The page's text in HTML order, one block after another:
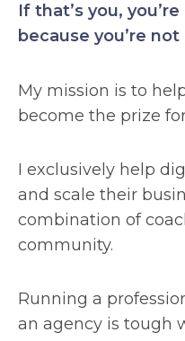
If that’s you,
because you’re not
My mission is to
become the prize
I exclusively help
and scale their
combination of
community.
Running a
an agency is tough